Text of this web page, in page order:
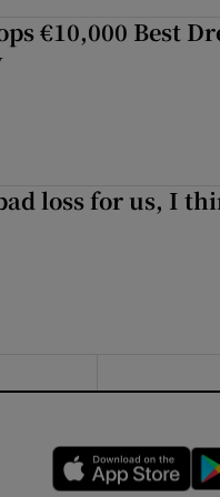
€10,000 Best
loss for us, I